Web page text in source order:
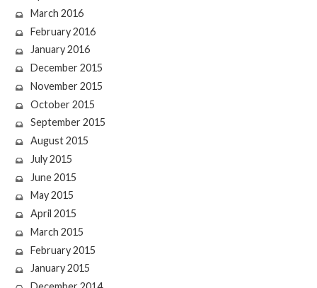
March 2016
February 2016
January 2016
December 2015
November 2015
October 2015
September 2015
August 2015
July 2015
June 2015
May 2015
April 2015
March 2015
February 2015
January 2015